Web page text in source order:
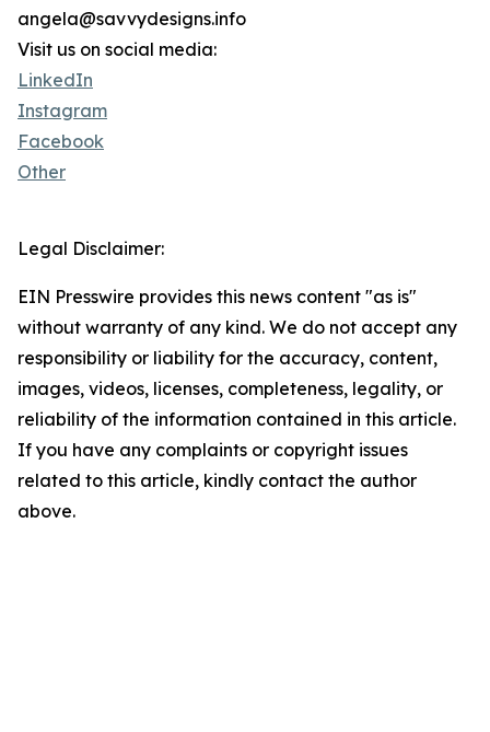
angela@savvydesigns.info
Visit us on social media:
LinkedIn
Instagram
Facebook
Other
Legal Disclaimer:
EIN Presswire provides this news content "as is"
without warranty of any kind. We do not accept any
responsibility or liability for the accuracy, content,
images, videos, licenses, completeness, legality, or
reliability of the information contained in this article.
If you have any complaints or copyright issues
related to this article, kindly contact the author
above.